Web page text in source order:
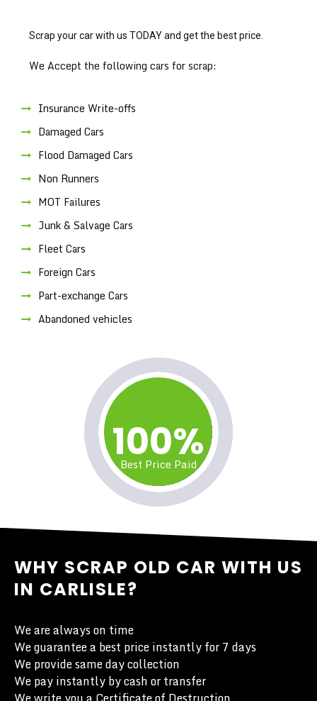
Scrap your car with us TODAY and get the best price.
We Accept the following cars for scrap:
Insurance Write-offs
Damaged Cars
Flood Damaged Cars
Non Runners
MOT Failures
Junk & Salvage Cars
Fleet Cars
Foreign Cars
Part-exchange Cars
Abandoned vehicles
100%
Best Price Paid
WHY SCRAP OLD CAR WITH US
IN CARLISLE?
We are always on time
We guarantee a best price instantly for 7 days
We provide same day collection
We pay instantly by cash or transfer